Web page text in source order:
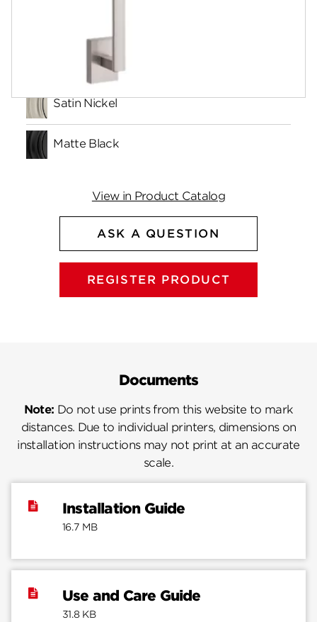
Satin Nickel
Matte Black
View in Product Catalog
ASK A QUESTION
REGISTER PRODUCT
Documents
Note: Do not use prints from this website to mark
distances. Due to individual printers, dimensions on
installation instructions may not print at an accurate
scale.
Installation Guide
16.7 MB
Use and Care Guide
31.8 KB